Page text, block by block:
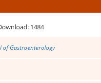
1484
of Gastroenterology